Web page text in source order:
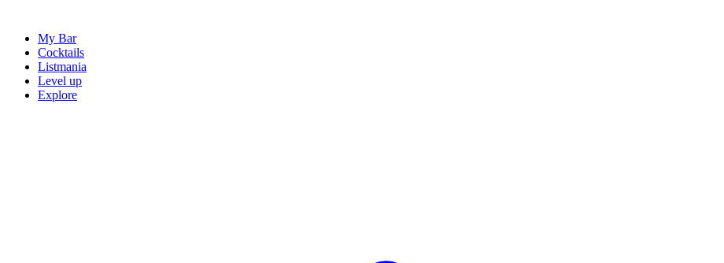
My Bar
Cocktails
Listmania
Level up
Explore